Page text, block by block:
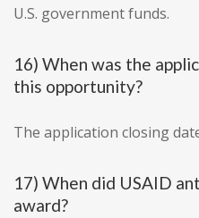
U.S. government funds.
16) When was the
this opportunity?
The application closing
17) When did USAID
award?